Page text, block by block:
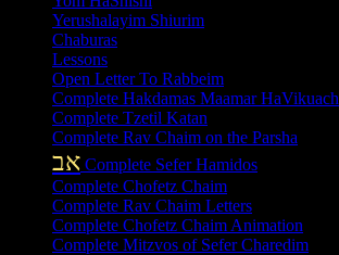
Yerushalayim Shiurim
Chaburas
Lessons
Open Letter To Rabbeim
Complete Hakdamas Maamar HaVikuach
Complete Tzetil Katan
Complete Rav Chaim on the Parsha
אב Complete Sefer Hamidos
Complete Chofetz Chaim
Complete Rav Chaim Letters
Complete Chofetz Chaim Animation
Complete Mitzvos of Sefer Charedim